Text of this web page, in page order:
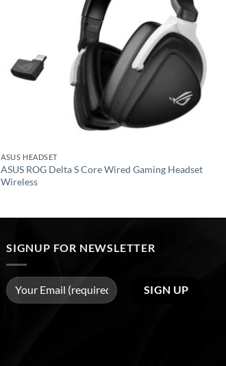
ASUS HEADSET
ASUS ROG Delta S Core Wired Gaming Headset
Wireless
SIGNUP FOR NEWSLETTER